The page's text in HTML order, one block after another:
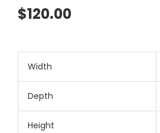
$120.00
Width
Depth
Height